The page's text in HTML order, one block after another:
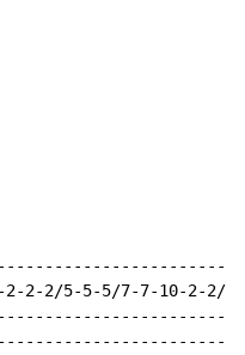
2-2-2/5-5-5/7-7-10-2-2/